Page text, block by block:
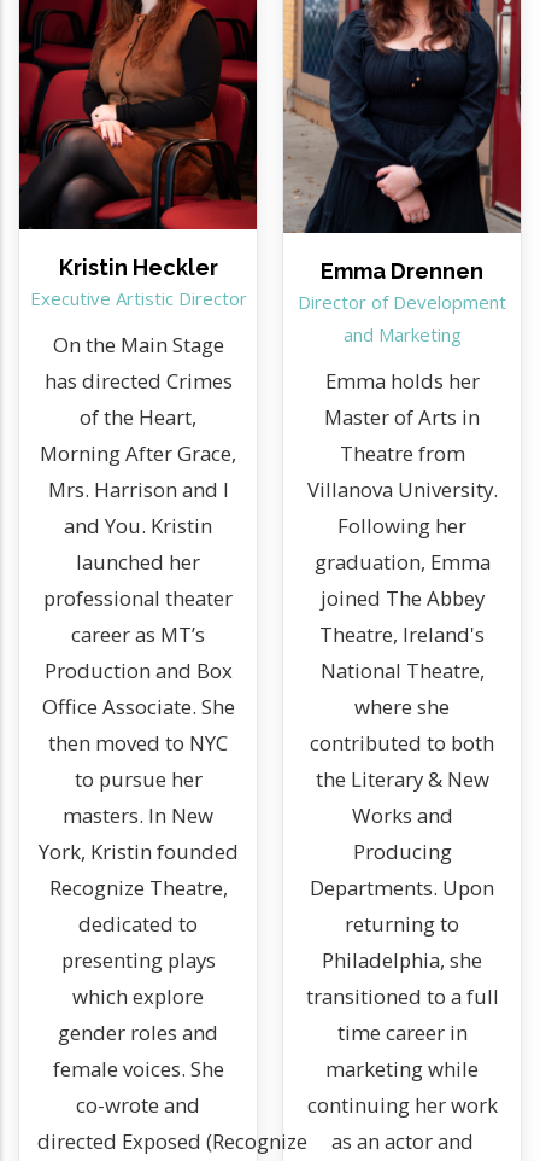
Kristin Heckler
Executive Artistic Director
On the Main Stage
has directed Crimes
of the Heart,
Morning After Grace,
Mrs. Harrison and I
and You. Kristin
launched her
professional theater
career as MT’s
Production and Box
Office Associate. She
then moved to NYC
to pursue her
masters. In New
York, Kristin founded
Recognize Theatre,
dedicated to
presenting plays
which explore
gender roles and
female voices. She
co-wrote and
directed Exposed (Recognize
Emma Drennen
Director of Development
and Marketing
Emma holds her
Master of Arts in
Theatre from
Villanova University.
Following her
graduation, Emma
joined The Abbey
Theatre, Ireland's
National Theatre,
where she
contributed to both
the Literary & New
Works and
Producing
Departments. Upon
returning to
Philadelphia, she
transitioned to a full
time career in
marketing while
continuing her work
as an actor and